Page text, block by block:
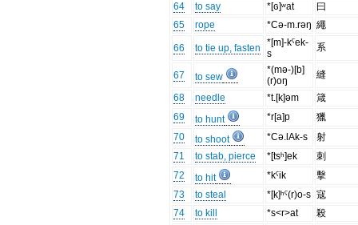
64
to say *[ɢ]ʷat
曰
65
rope *Cə-m.rəŋ 繩
66 to tie up, fasten
*[m]-kˤek-
s
系
67 to sew
*(mə-)[b]
(r)oŋ
縫
68 needle *t.[k]əm
箴
69
to hunt *r[a]p
獵
70
to shoot *Cə.lAk-s
射
71
to stab, pierce *[tsʰ]ek
刺
72
to hit *kˤik
擊
73
to steal *[k]ʰˤ(r)o-s 寇
74
to kill *s<r>at
殺